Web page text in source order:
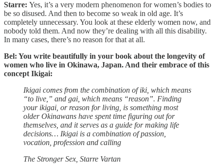
Starre: Yes, it’s a very modern phenomenon for women’s bodies to
be so disused. And then to become so weak in old age. It’s
completely unnecessary. You look at these elderly women now, and
nobody told them. And now they’re dealing with all this disability.
In many cases, there’s no reason for that at all.
Bel: You write beautifully in your book about the longevity of
women who live in Okinawa, Japan. And their embrace of this
concept Ikigai:
Ikigai comes from the combination of iki, which means
“to live,” and gai, which means “reason”. Finding
your ikigai, or reason for living, is something most
older Okinawans have spent time figuring out for
themselves, and it serves as a guide for making life
decisions… Ikigai is a combination of passion,
vocation, profession and calling
The Stronger Sex, Starre Vartan